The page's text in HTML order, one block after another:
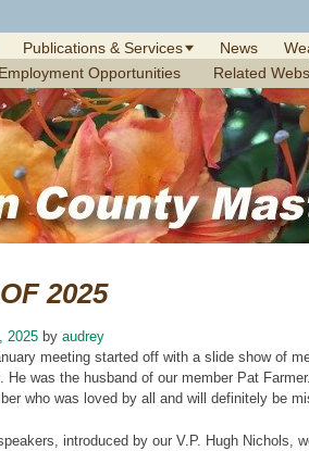
Publications & Services News
Employment Opportunities Related
2025
2025 by audrey
meeting started off with a slide show of
He was the husband of our member Pat
who was loved by all and will definitely be
introduced by our V.P. Hugh Nichols,